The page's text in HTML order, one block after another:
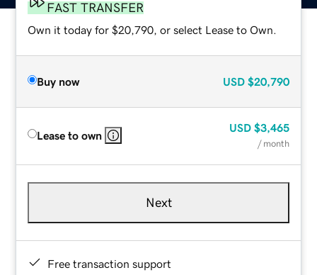
FAST TRANSFER
Own it today for $20,790, or select Lease to Own.
Buy now USD $20,790
Lease to own
USD $3,465
/ month
Next
Free transaction support